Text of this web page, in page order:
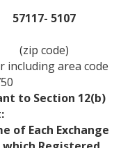
57117- 5107
(zip code)
including area code
to Section 12(b)
of Each Exchange